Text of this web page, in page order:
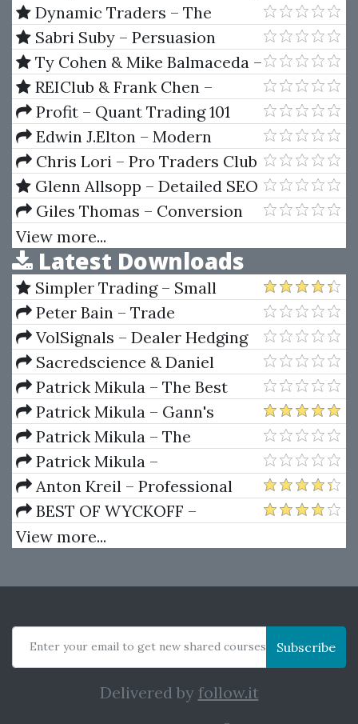
Alignment Analysis Using
Prepared Test Cycle Data
(Article)
Dynamic Traders – The
Dynamic Trading Master Course
by Robert Miner
Sabri Suby – Persuasion
Mastery
Ty Cohen & Mike Balmaceda –
Six Figure Success Academy
REIClub & Frank Chen –
REIClub Foreclosure Academy
Profit – Quant Trading 101
Edwin J.Elton – Modern
Portfolio Theory & Investment
Analysis
Chris Lori – Pro Traders Club
- ALL IN ONE
Glenn Allsopp – Detailed SEO
Blueprint 2019
Giles Thomas – Conversion
Machine
View more...
Latest Downloads
Simpler Trading – Small
Account Futures Bundle (Elite
Package) by Joe Rokop
Peter Bain – Trade
Currencies Like the Big Dogs
VolSignals – Dealer Hedging
Dynamics
Sacredscience & Daniel
Ferrera – Spirals Of Growth And
Decay (Private Ed.)
Patrick Mikula – The Best
Trendline Methods of Alan
Andrews and Five New
Trendline Techniques
Patrick Mikula – Gann's
Scientific Methods Unveiled -
Volumes 1 & 2
Patrick Mikula – The
Definitive Guide to Forecasting
Using W.D. Gann's Square of
Nine
Patrick Mikula –
Encyclopedia Of Planetary
Aspects For Short Term Trading
Anton Kreil – Professional
Options Trading Masterclass
(POTM)
BEST OF WYCKOFF –
Practical Applications of the
View more...
Enter your email to get new shared courses Subscribe
Delivered by follow.it